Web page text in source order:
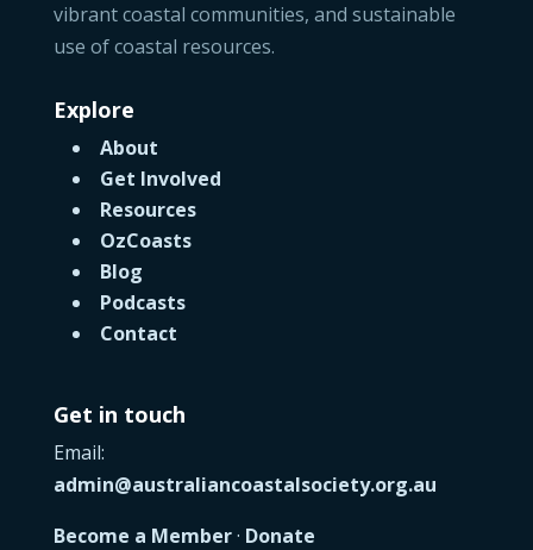
vibrant coastal communities, and sustainable
use of coastal resources.
Explore
About
Get Involved
Resources
OzCoasts
Blog
Podcasts
Contact
Get in touch
Email:
admin@australiancoastalsociety.org.au
Become a Member· Donate